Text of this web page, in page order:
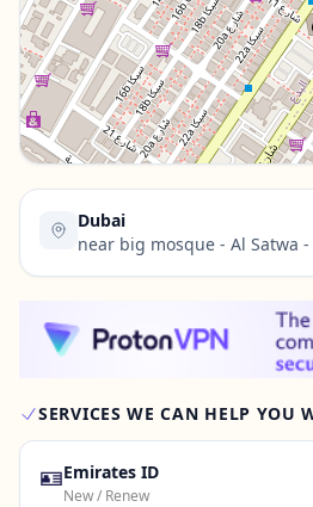
Contact Us →
Dubai
near big mosque - Al Satwa
SERVICES WE CAN HELP YOU
🪪Emirates ID
New / Renew